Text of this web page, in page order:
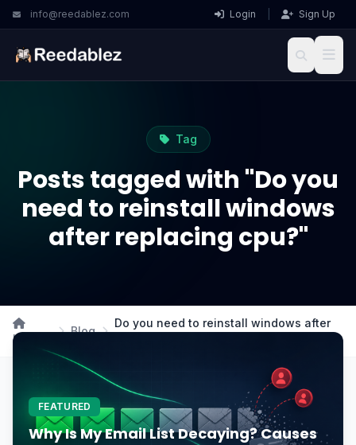
info@reedablez.com Login Sign Up
Tag
Posts tagged with "Do you
need to reinstall windows
after replacing cpu?"
Home
Blog
Do you need to reinstall windows after
FEATURED
Why Is My Email List Decaying? Causes